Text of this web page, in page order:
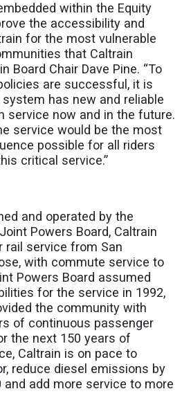
within the Equity
the accessibility and
for the most vulnerable
that Caltrain
Board Chair Dave Pine. “To
are successful, it is
has new and reliable
service now and in the future.
service would be the most
possible for all riders
critical service.”
and operated by the
Powers Board, Caltrain
rail service from San
with commute service to
Powers Board assumed
for the service in 1992,
the community with
of continuous passenger
the next 150 years of
Caltrain is on pace to
reduce diesel emissions by
and add more service to more